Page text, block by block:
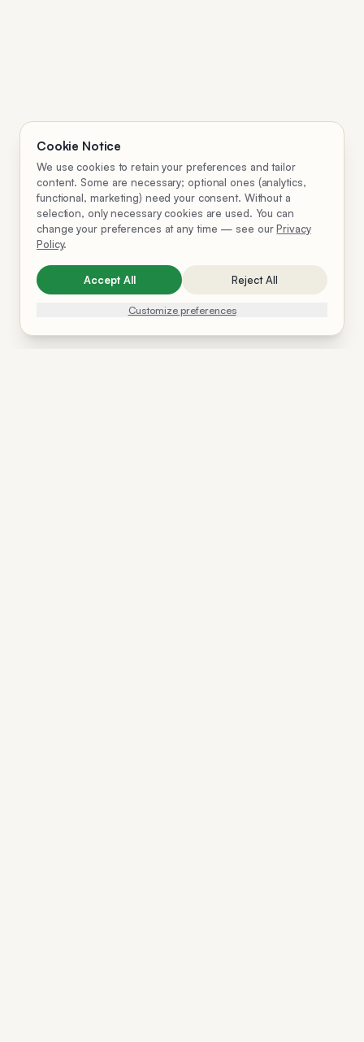
Cookie Notice
We use cookies to retain your preferences and tailor
content. Some are necessary; optional ones (analytics,
functional, marketing) need your consent. Without a
selection, only necessary cookies are used. You can
change your preferences at any time — see our Privacy
Policy.
Accept All Reject All
Customize preferences